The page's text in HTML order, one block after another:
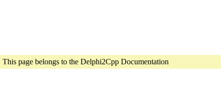
This page belongs to the Delphi2Cpp Documentation